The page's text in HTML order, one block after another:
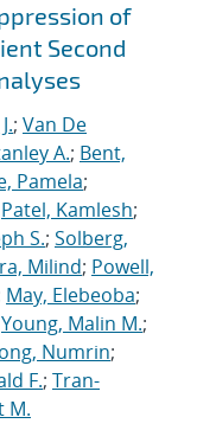
of
Second
; Van De
A.; Bent,
Pamela;
Patel, Kamlesh;
S.; Solberg,
Milind; Powell,
May, Elebeoba;
Young, Malin M.;
Numrin;
F.; Tran-
M.